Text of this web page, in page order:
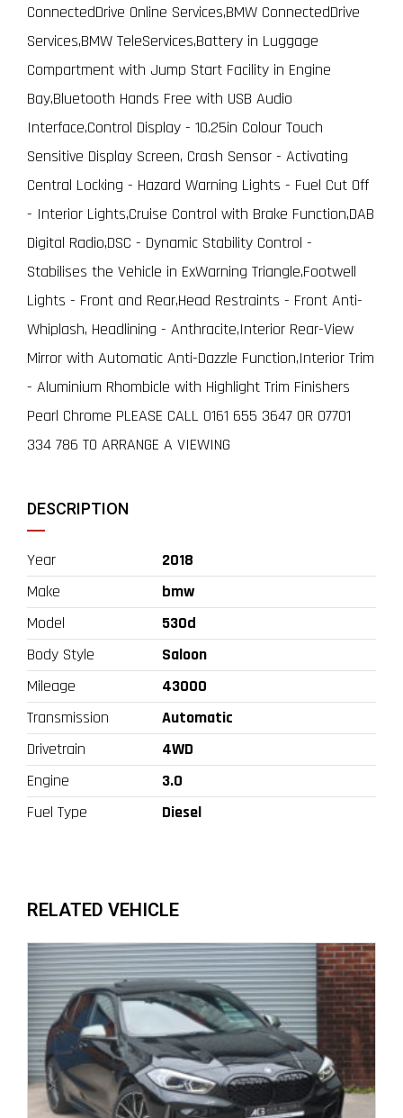
ConnectedDrive Online Services,BMW ConnectedDrive
Services,BMW TeleServices,Battery in Luggage
Compartment with Jump Start Facility in Engine
Bay,Bluetooth Hands Free with USB Audio
Interface,Control Display - 10.25in Colour Touch
Sensitive Display Screen, Crash Sensor - Activating
Central Locking - Hazard Warning Lights - Fuel Cut Off
- Interior Lights,Cruise Control with Brake Function,DAB
Digital Radio,DSC - Dynamic Stability Control -
Stabilises the Vehicle in ExWarning Triangle,Footwell
Lights - Front and Rear,Head Restraints - Front Anti-
Whiplash, Headlining - Anthracite,Interior Rear-View
Mirror with Automatic Anti-Dazzle Function,Interior Trim
- Aluminium Rhombicle with Highlight Trim Finishers
Pearl Chrome PLEASE CALL 0161 655 3647 OR 07701
334 786 TO ARRANGE A VIEWING
DESCRIPTION
Year
2018
Make
bmw
Model
530d
Body Style
Saloon
Mileage
43000
Transmission
Automatic
Drivetrain
4WD
Engine
3.0
Fuel Type
Diesel
RELATED VEHICLE